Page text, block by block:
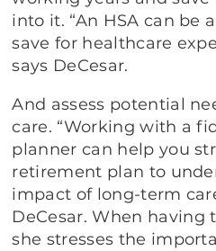
into it. “An HSA can be
save for healthcare
says DeCesar.
And assess potential
care. “Working with a
planner can help you
retirement plan to
impact of long-term
DeCesar. When having
she stresses the